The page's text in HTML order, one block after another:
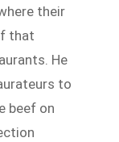
their
that
He
to
beef on